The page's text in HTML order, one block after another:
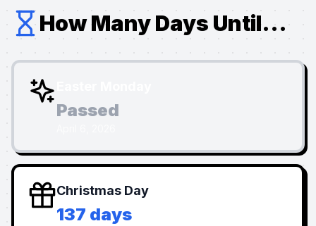
How Many Days Until...
Passed
Christmas Day
137 days